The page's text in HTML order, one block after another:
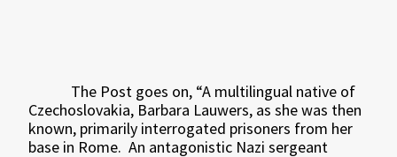
The Post goes on, “A multilingual native of
Czechoslovakia, Barbara Lauwers, as she was then
known, primarily interrogated prisoners from her
base in Rome. An antagonistic Nazi sergeant